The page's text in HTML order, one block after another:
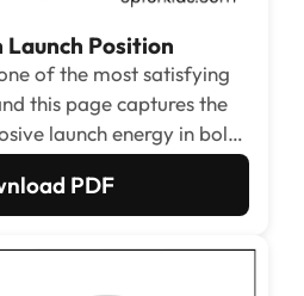
Launch Position
of the most satisfying
this page captures the
launch energy in bold
speed lines around
the whole page into one
pattern to fill in.
PDF